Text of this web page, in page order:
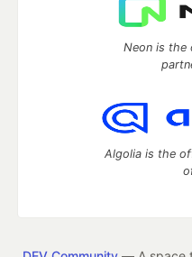
Neon is the
Algolia is the